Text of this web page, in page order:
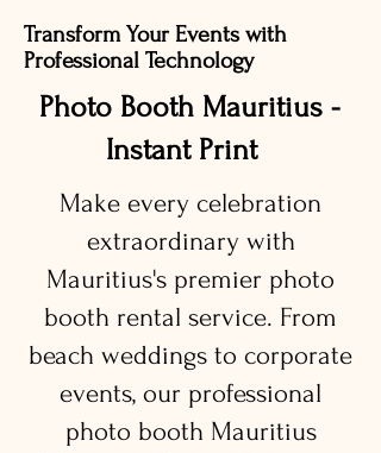
Transform Your Events with
Professional Technology
Photo Booth Mauritius -
Instant Print
Make every celebration
extraordinary with
Mauritius's premier photo
booth rental service. From
beach weddings to corporate
events, our professional
photo booth Mauritius